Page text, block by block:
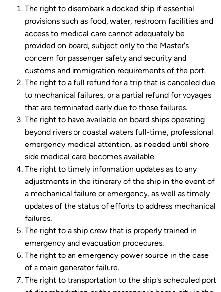
The right to disembark a docked ship if essential
provisions such as food, water, restroom facilities and
access to medical care cannot adequately be
provided on board, subject only to the Master's
concern for passenger safety and security and
customs and immigration requirements of the port.
The right to a full refund for a trip that is canceled due
to mechanical failures, or a partial refund for voyages
that are terminated early due to those failures.
The right to have available on board ships operating
beyond rivers or coastal waters full-time, professional
emergency medical attention, as needed until shore
side medical care becomes available.
The right to timely information updates as to any
adjustments in the itinerary of the ship in the event of
a mechanical failure or emergency, as well as timely
updates of the status of efforts to address mechanical
failures.
The right to a ship crew that is properly trained in
emergency and evacuation procedures.
The right to an emergency power source in the case
of a main generator failure.
The right to transportation to the ship's scheduled port